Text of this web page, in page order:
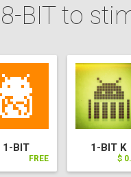
BIT to
1-BIT
FREE
1-BIT K
$